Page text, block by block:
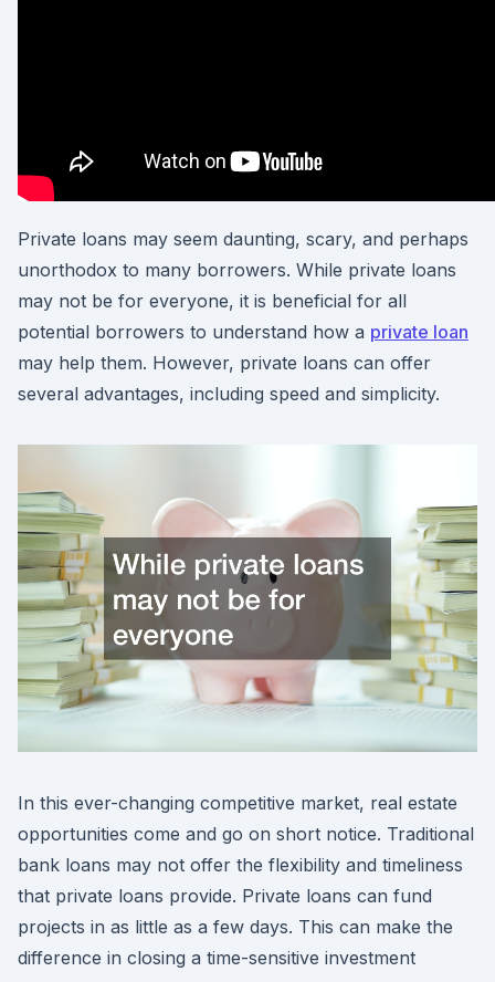
Private loans may seem daunting, scary, and perhaps
unorthodox to many borrowers. While private loans
may not be for everyone, it is beneficial for all
potential borrowers to understand how a private loan
may help them. However, private loans can offer
several advantages, including speed and simplicity.
In this ever-changing competitive market, real estate
opportunities come and go on short notice. Traditional
bank loans may not offer the flexibility and timeliness
that private loans provide. Private loans can fund
projects in as little as a few days. This can make the
difference in closing a time-sensitive investment